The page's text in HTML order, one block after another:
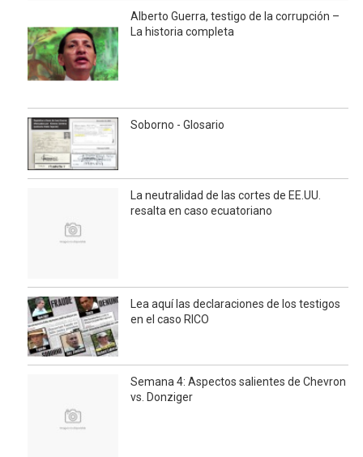
Alberto Guerra, testigo de la corrupción –
La historia completa
Soborno - Glosario
La neutralidad de las cortes de EE.UU.
resalta en caso ecuatoriano
Lea aquí las declaraciones de los testigos
en el caso RICO
Semana 4: Aspectos salientes de Chevron
vs. Donziger